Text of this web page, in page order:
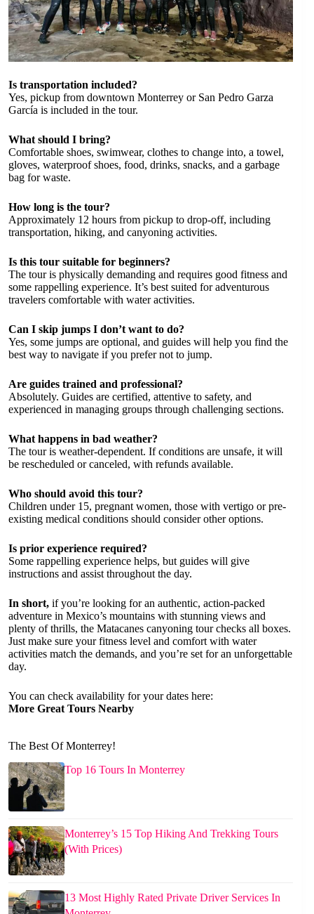
Is transportation included?
Yes, pickup from downtown Monterrey or San Pedro Garza
García is included in the tour.
What should I bring?
Comfortable shoes, swimwear, clothes to change into, a towel,
gloves, waterproof shoes, food, drinks, snacks, and a garbage
bag for waste.
How long is the tour?
Approximately 12 hours from pickup to drop-off, including
transportation, hiking, and canyoning activities.
Is this tour suitable for beginners?
The tour is physically demanding and requires good fitness and
some rappelling experience. It’s best suited for adventurous
travelers comfortable with water activities.
Can I skip jumps I don’t want to do?
Yes, some jumps are optional, and guides will help you find the
best way to navigate if you prefer not to jump.
Are guides trained and professional?
Absolutely. Guides are certified, attentive to safety, and
experienced in managing groups through challenging sections.
What happens in bad weather?
The tour is weather-dependent. If conditions are unsafe, it will
be rescheduled or canceled, with refunds available.
Who should avoid this tour?
Children under 15, pregnant women, those with vertigo or pre-
existing medical conditions should consider other options.
Is prior experience required?
Some rappelling experience helps, but guides will give
instructions and assist throughout the day.
In short, if you’re looking for an authentic, action-packed
adventure in Mexico’s mountains with stunning views and
plenty of thrills, the Matacanes canyoning tour checks all boxes.
Just make sure your fitness level and comfort with water
activities match the demands, and you’re set for an unforgettable
day.
You can check availability for your dates here:
More Great Tours Nearby
The Best Of Monterrey!
Top 16 Tours In Monterrey
Monterrey’s 15 Top Hiking And Trekking Tours
(With Prices)
13 Most Highly Rated Private Driver Services In